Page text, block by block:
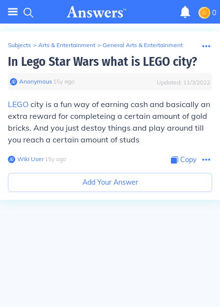
0
Subjects > Arts & Entertainment > General Arts & Entertainment
In Lego Star Wars what is LEGO city?
Anonymous∙ 15y ago Updated: 11/3/2022
LEGO city is a fun way of earning cash and basically an
extra reward for completeing a certain amount of gold
bricks. And you just destoy things and play around till
you reach a certain amount of studs
Wiki User∙15y ago Copy
Add Your Answer